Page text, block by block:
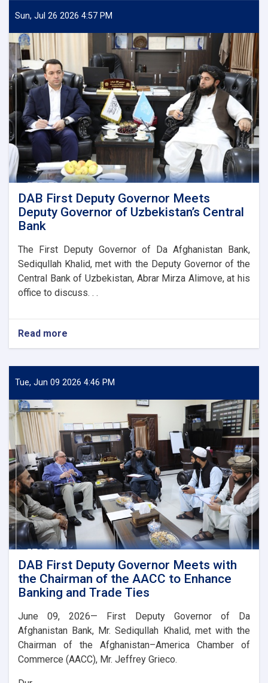
Sun, Jul 26 2026 4:57 PM
DAB First Deputy Governor Meets
Deputy Governor of Uzbekistan’s Central
Bank
The First Deputy Governor of Da Afghanistan Bank,
Sediqullah Khalid, met with the Deputy Governor of the
Central Bank of Uzbekistan, Abrar Mirza Alimove, at his
office to discuss. . .
Read more
DAB
Deputy
Governor
of
Uzbekistan’s
Central
Bank
Tue, Jun 09 2026 4:46 PM
DAB First Deputy Governor Meets with
the Chairman of the AACC to Enhance
Banking and Trade Ties
June 09, 2026— First Deputy Governor of Da
Afghanistan Bank, Mr. Sediqullah Khalid, met with the
Chairman of the Afghanistan–America Chamber of
Commerce (AACC), Mr. Jeffrey Grieco.